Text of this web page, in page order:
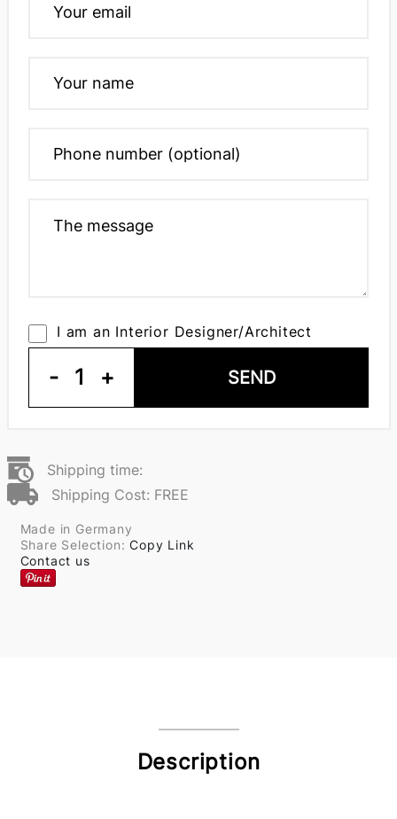
I am an Interior Designer/Architect
- 1 + SEND
Shipping time:
Shipping Cost: FREE
Made in Germany
Share Selection:Copy Link
Contact us
Description